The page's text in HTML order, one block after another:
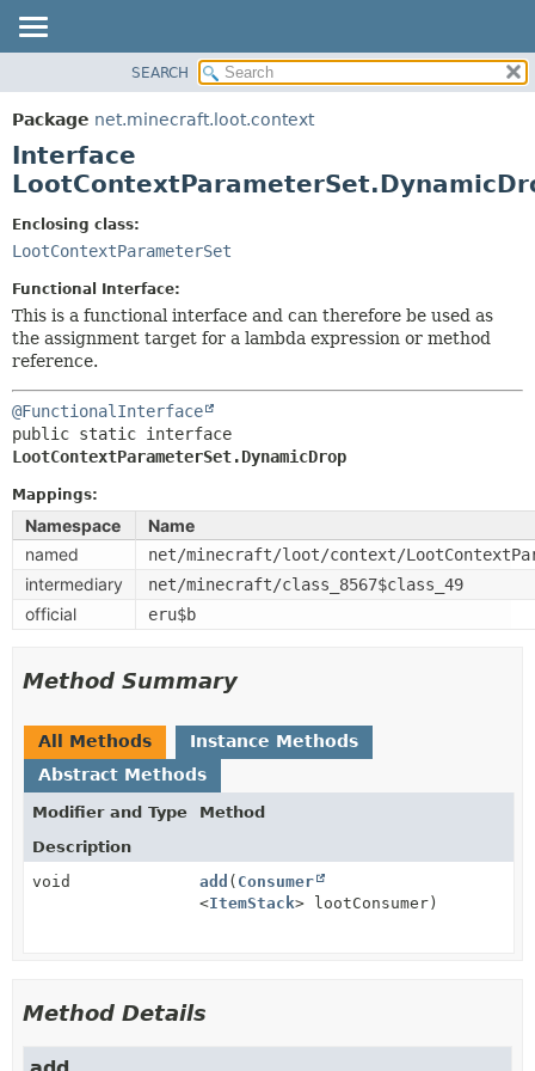
PACKAGE
CLASS
USE
DEPRECATED
HELP
SUMMARY:
CONSTR
CONSTR
METHOD
SEARCH
Package net.minecraft.loot.context
Interface
Enclosing class:
LootContextParameterSet
Functional Interface:
This is a functional interface and can therefore be used as
the assignment target for a lambda expression or method
reference.
@FunctionalInterface
LootContextParameterSet.DynamicDrop
Mappings:
Namespace
Name
named
net/minecraft/loot/context/
intermediary net/minecraft/class_8567$class_49
official eru$b
Method Summary
All Methods
Instance Methods
Abstract Methods
Modifier and Type
Method
Description
void
add ( Consumer
<ItemStack> lootConsumer)
Method Details